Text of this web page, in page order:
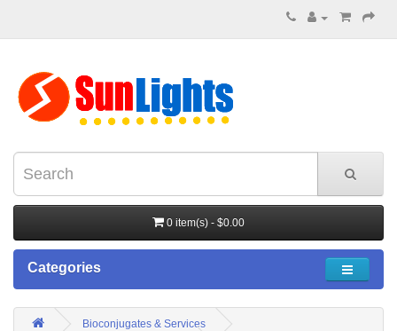
0 item(s) - $0.00
Categories
Bioconjugates & Services